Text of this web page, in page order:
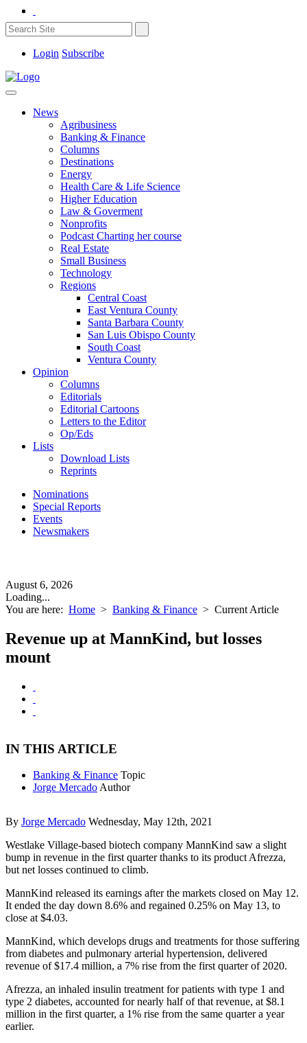
Login Subscribe
News
Agribusiness
Banking & Finance
Columns
Destinations
Energy
Health Care & Life Science
Higher Education
Law & Goverment
Nonprofits
Podcast Charting her course
Real Estate
Small Business
Technology
Regions
Central Coast
East Ventura County
Santa Barbara County
San Luis Obispo County
South Coast
Ventura County
Opinion
Columns
Editorials
Editorial Cartoons
Letters to the Editor
Op/Eds
Lists
Download Lists
Reprints
Nominations
Special Reports
Events
Newsmakers
August 6, 2026
Loading...
You are here: Home > Banking & Finance > Current Article
Revenue up at MannKind, but losses
mount
IN THIS ARTICLE
Banking & Finance Topic
Jorge Mercado Author
By Jorge Mercado Wednesday, May 12th, 2021
Westlake Village-based biotech company MannKind saw a slight
bump in revenue in the first quarter thanks to its product Afrezza,
but net losses continued to climb.
MannKind released its earnings after the markets closed on May 12.
It ended the day down 8.6% and regained 0.25% on May 13, to
close at $4.03.
MannKind, which develops drugs and treatments for those suffering
from diabetes and pulmonary arterial hypertension, delivered
revenue of $17.4 million, a 7% rise from the first quarter of 2020.
Afrezza, an inhaled insulin treatment for patients with type 1 and
type 2 diabetes, accounted for nearly half of that revenue, at $8.1
million in the first quarter, a 1% rise from the same quarter a year
earlier.